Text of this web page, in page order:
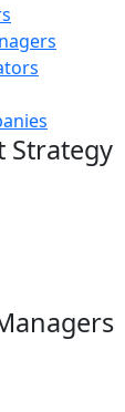
Strategy